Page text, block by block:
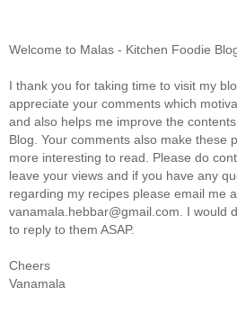
Welcome to Malas - Kitchen Foodie
I thank you for taking time to visit my
appreciate your comments which
and also helps me improve the
Blog. Your comments also make these
more interesting to read. Please do
leave your views and if you have any
regarding my recipes please email me
vanamala.hebbar@gmail.com. I would
to reply to them ASAP.
Cheers
Vanamala